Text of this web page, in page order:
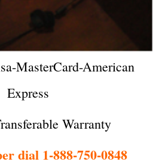
MasterCard-American
Express
Warranty
dial 1-888-750-0848